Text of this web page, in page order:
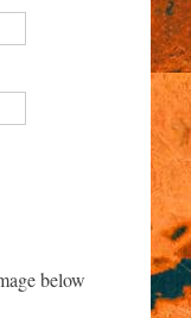
below